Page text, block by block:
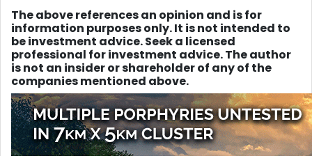
The above references an opinion and is for
information purposes only. It is not intended to
be investment advice. Seek a licensed
professional for investment advice. The author
is not an insider or shareholder of any of the
companies mentioned above.